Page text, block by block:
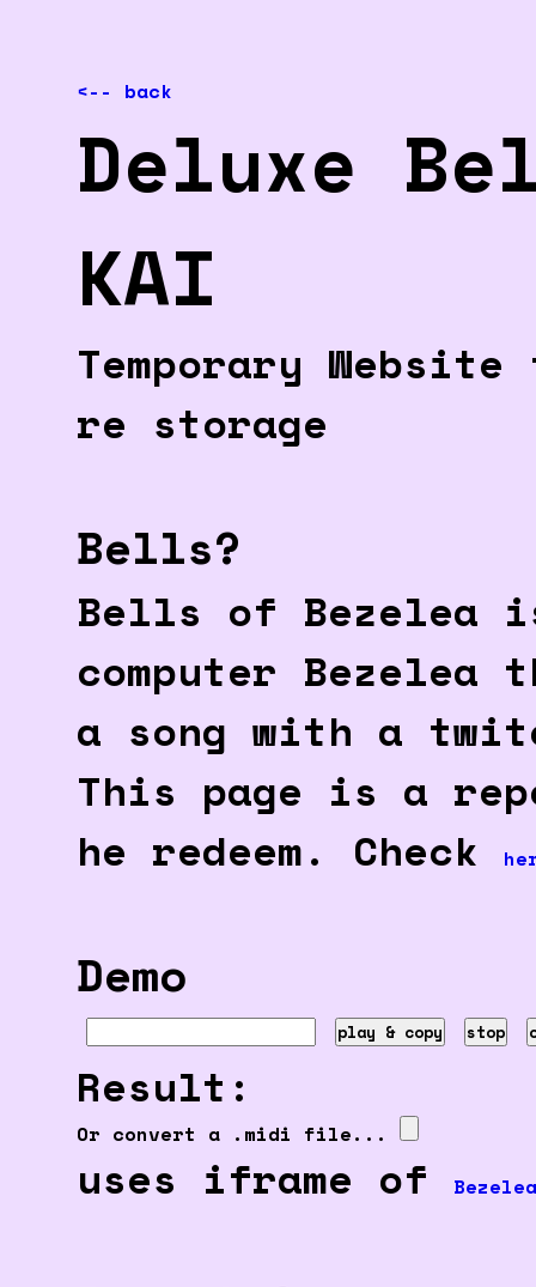
<-- back
Deluxe
KAI
Temporary
re storage
Bells?
Bells of Bezelea
computer
a song with a
This page is a
he redeem. Check
Demo
play & copy stop
Result:
Or convert a .midi file...
uses iframe of